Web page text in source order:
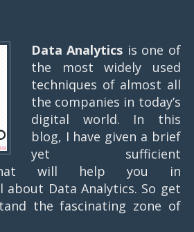
Data Analytics is one of
the most widely used
techniques of almost all
the companies in today’s
digital world. In this
blog, I have given a brief
yet sufficient
that will help you in
about Data Analytics. So get
the fascinating zone of